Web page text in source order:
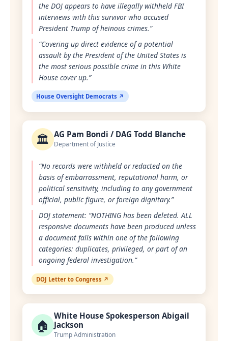
the DOJ appears to have illegally withheld FBI
interviews with this survivor who accused
President Trump of heinous crimes.”
“Covering up direct evidence of a potential
assault by the President of the United States is
the most serious possible crime in this White
House cover up.”
House Oversight Democrats ↗
🏛️ AG Pam Bondi / DAG Todd Blanche
Department of Justice
“No records were withheld or redacted on the
basis of embarrassment, reputational harm, or
political sensitivity, including to any government
official, public figure, or foreign dignitary.”
DOJ statement: “NOTHING has been deleted. ALL
responsive documents have been produced unless
a document falls within one of the following
categories: duplicates, privileged, or part of an
ongoing federal investigation.”
DOJ Letter to Congress ↗
🏠
White House Spokesperson Abigail
Jackson
Trump Administration